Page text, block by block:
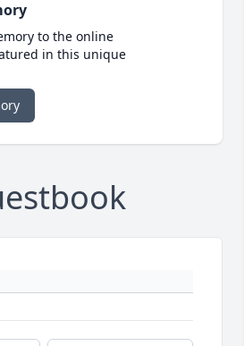
to the online
in this unique